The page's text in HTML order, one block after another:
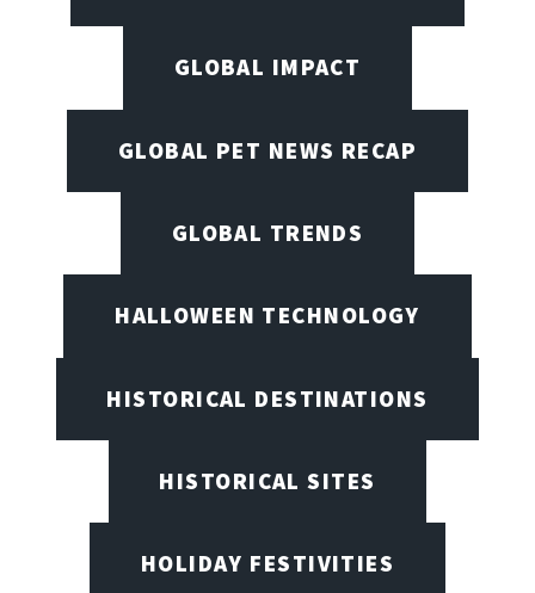
GLOBAL IMPACT
GLOBAL PET NEWS RECAP
GLOBAL TRENDS
HALLOWEEN TECHNOLOGY
HISTORICAL DESTINATIONS
HISTORICAL SITES
HOLIDAY FESTIVITIES